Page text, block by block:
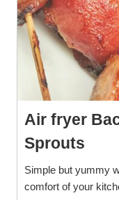
Air fryer
Sprouts
Simple but yummy
comfort of your